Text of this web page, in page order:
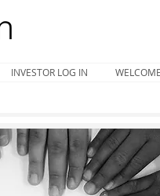
INVESTOR LOG IN WELCOME